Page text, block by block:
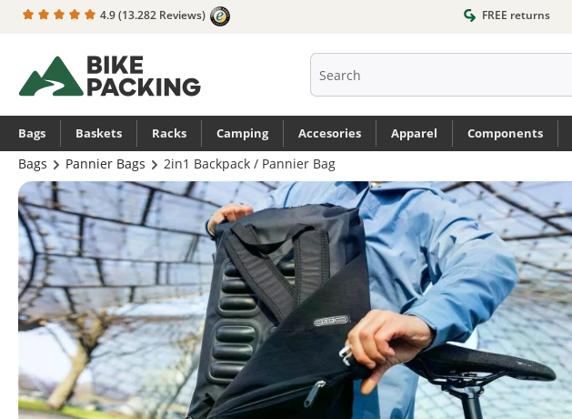
Skip to main navigation
4.9(13.282 Reviews) FREE returns
Bags Baskets Racks Camping Accesories Apparel Components
Bags Pannier Bags 2in1 Backpack / Pannier Bag